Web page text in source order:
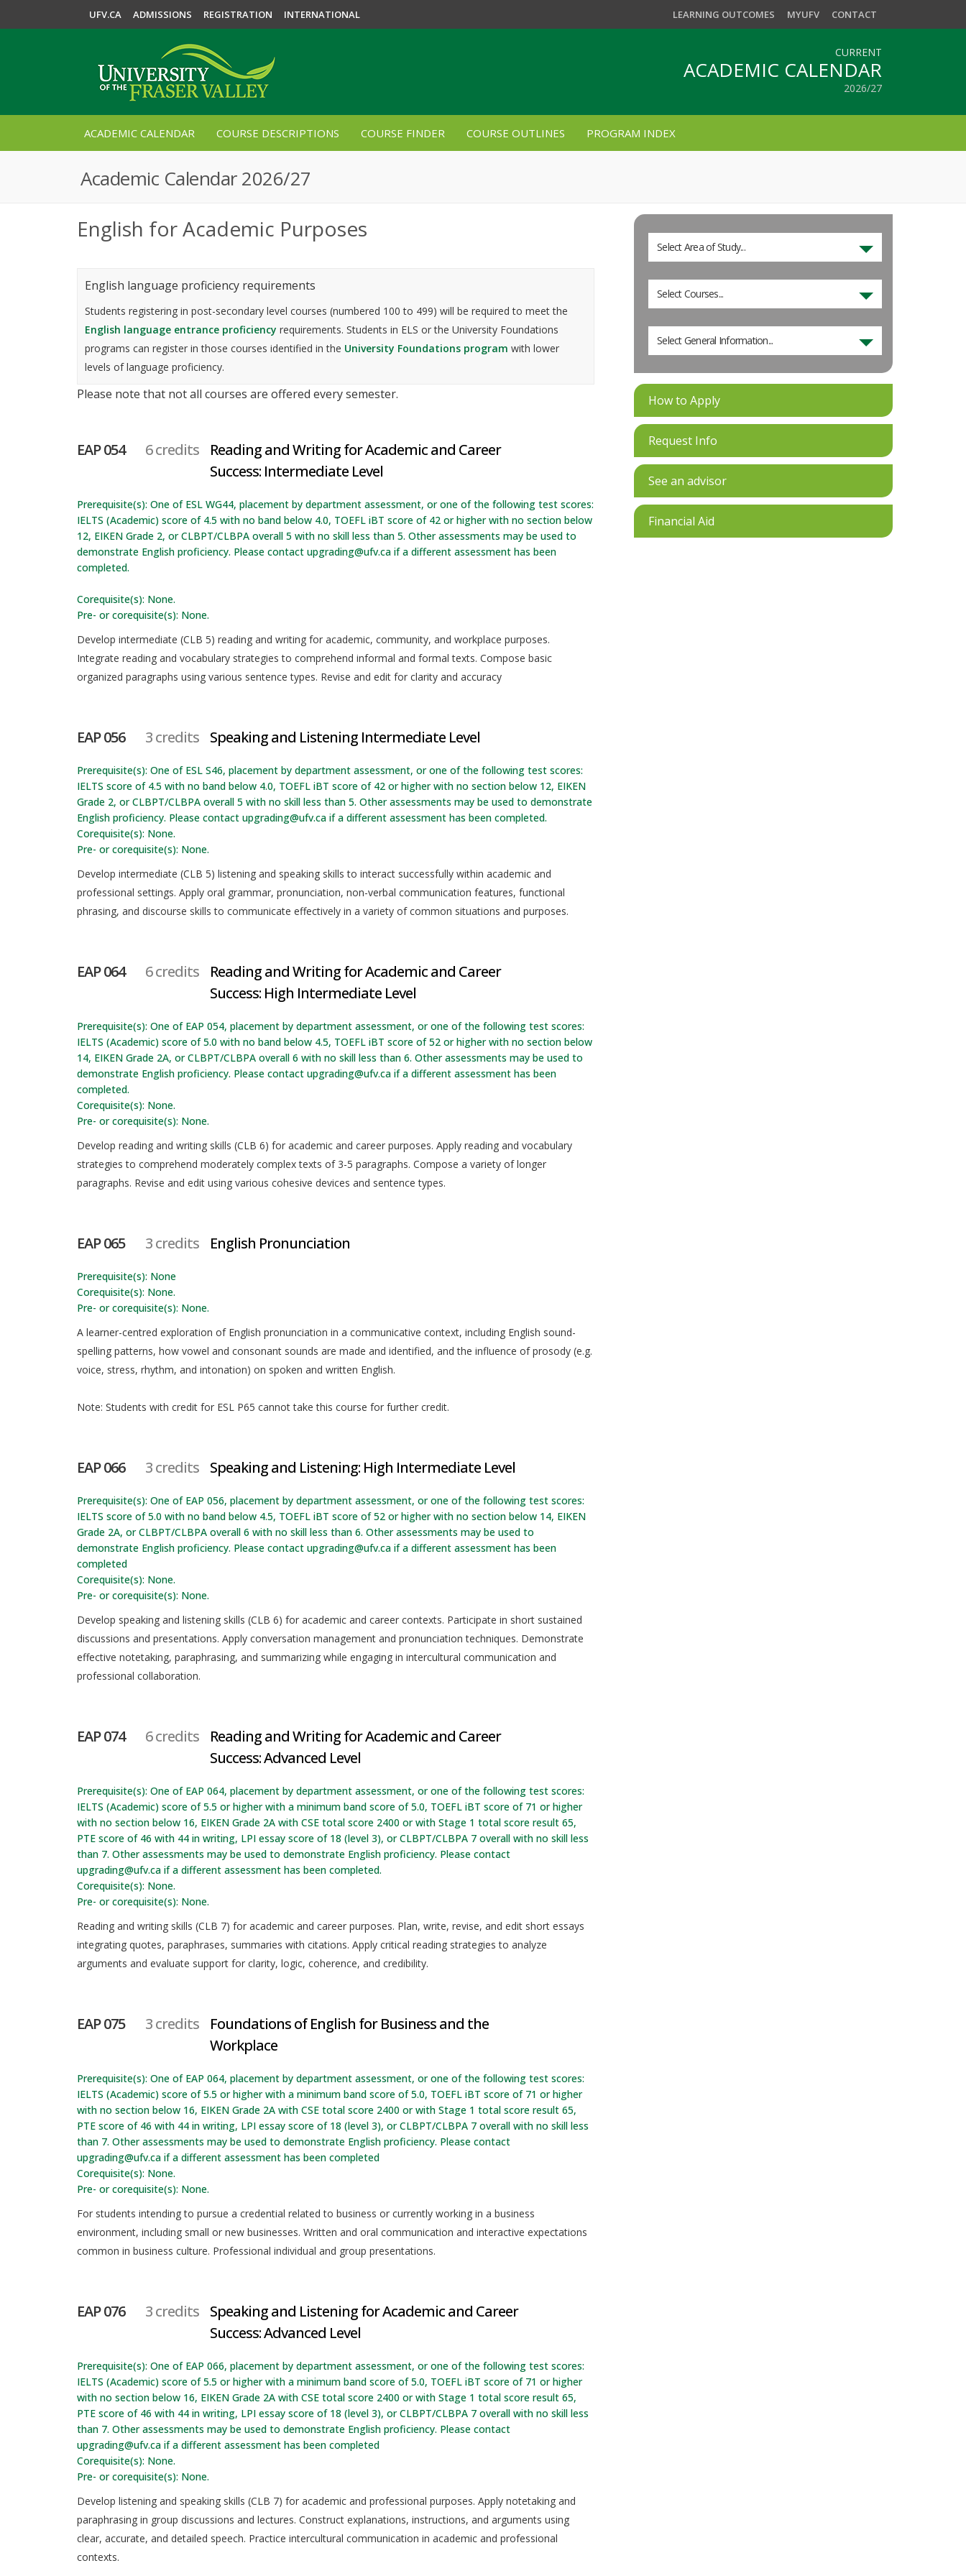
UFV.CA ADMISSIONS REGISTRATION INTERNATIONAL LEARNING OUTCOMES MYUFV CONTACT
CURRENT
ACADEMIC CALENDAR
2026/27
ACADEMIC CALENDAR COURSE DESCRIPTIONS COURSE FINDER COURSE OUTLINES PROGRAM INDEX
Academic Calendar 2026/27
English for Academic Purposes
English language proficiency requirements
Students registering in post-secondary level courses (numbered 100 to 499) will be required to meet the
English language entrance proficiency requirements. Students in ELS or the University Foundations
programs can register in those courses identified in the University Foundations program with lower
levels of language proficiency.
Please note that not all courses are offered every semester.
EAP 054 6 credits
Reading and Writing for Academic and Career
Success: Intermediate Level
Prerequisite(s): One of ESL WG44, placement by department assessment, or one of the following test scores:
IELTS (Academic) score of 4.5 with no band below 4.0, TOEFL iBT score of 42 or higher with no section below
12, EIKEN Grade 2, or CLBPT/CLBPA overall 5 with no skill less than 5. Other assessments may be used to
demonstrate English proficiency. Please contact upgrading@ufv.ca if a different assessment has been
completed.
Corequisite(s): None.
Pre- or corequisite(s): None.
Develop intermediate (CLB 5) reading and writing for academic, community, and workplace purposes.
Integrate reading and vocabulary strategies to comprehend informal and formal texts. Compose basic
organized paragraphs using various sentence types. Revise and edit for clarity and accuracy
EAP 056 3 credits Speaking and Listening Intermediate Level
Prerequisite(s): One of ESL S46, placement by department assessment, or one of the following test scores:
IELTS score of 4.5 with no band below 4.0, TOEFL iBT score of 42 or higher with no section below 12, EIKEN
Grade 2, or CLBPT/CLBPA overall 5 with no skill less than 5. Other assessments may be used to demonstrate
English proficiency. Please contact upgrading@ufv.ca if a different assessment has been completed.
Corequisite(s): None.
Pre- or corequisite(s): None.
Develop intermediate (CLB 5) listening and speaking skills to interact successfully within academic and
professional settings. Apply oral grammar, pronunciation, non-verbal communication features, functional
phrasing, and discourse skills to communicate effectively in a variety of common situations and purposes.
EAP 064 6 credits
Reading and Writing for Academic and Career
Success: High Intermediate Level
Prerequisite(s): One of EAP 054, placement by department assessment, or one of the following test scores:
IELTS (Academic) score of 5.0 with no band below 4.5, TOEFL iBT score of 52 or higher with no section below
14, EIKEN Grade 2A, or CLBPT/CLBPA overall 6 with no skill less than 6. Other assessments may be used to
demonstrate English proficiency. Please contact upgrading@ufv.ca if a different assessment has been
completed.
Corequisite(s): None.
Pre- or corequisite(s): None.
Develop reading and writing skills (CLB 6) for academic and career purposes. Apply reading and vocabulary
strategies to comprehend moderately complex texts of 3-5 paragraphs. Compose a variety of longer
paragraphs. Revise and edit using various cohesive devices and sentence types.
EAP 065 3 credits English Pronunciation
Prerequisite(s): None
Corequisite(s): None.
Pre- or corequisite(s): None.
A learner-centred exploration of English pronunciation in a communicative context, including English sound-
spelling patterns, how vowel and consonant sounds are made and identified, and the influence of prosody (e.g.
voice, stress, rhythm, and intonation) on spoken and written English.
Note: Students with credit for ESL P65 cannot take this course for further credit.
EAP 066 3 credits Speaking and Listening: High Intermediate Level
Prerequisite(s): One of EAP 056, placement by department assessment, or one of the following test scores:
IELTS score of 5.0 with no band below 4.5, TOEFL iBT score of 52 or higher with no section below 14, EIKEN
Grade 2A, or CLBPT/CLBPA overall 6 with no skill less than 6. Other assessments may be used to
demonstrate English proficiency. Please contact upgrading@ufv.ca if a different assessment has been
completed
Corequisite(s): None.
Pre- or corequisite(s): None.
Develop speaking and listening skills (CLB 6) for academic and career contexts. Participate in short sustained
discussions and presentations. Apply conversation management and pronunciation techniques. Demonstrate
effective notetaking, paraphrasing, and summarizing while engaging in intercultural communication and
professional collaboration.
EAP 074 6 credits
Reading and Writing for Academic and Career
Success: Advanced Level
Prerequisite(s): One of EAP 064, placement by department assessment, or one of the following test scores:
IELTS (Academic) score of 5.5 or higher with a minimum band score of 5.0, TOEFL iBT score of 71 or higher
with no section below 16, EIKEN Grade 2A with CSE total score 2400 or with Stage 1 total score result 65,
PTE score of 46 with 44 in writing, LPI essay score of 18 (level 3), or CLBPT/CLBPA 7 overall with no skill less
than 7. Other assessments may be used to demonstrate English proficiency. Please contact
upgrading@ufv.ca if a different assessment has been completed.
Corequisite(s): None.
Pre- or corequisite(s): None.
Reading and writing skills (CLB 7) for academic and career purposes. Plan, write, revise, and edit short essays
integrating quotes, paraphrases, summaries with citations. Apply critical reading strategies to analyze
arguments and evaluate support for clarity, logic, coherence, and credibility.
EAP 075 3 credits
Foundations of English for Business and the
Workplace
Prerequisite(s): One of EAP 064, placement by department assessment, or one of the following test scores:
IELTS (Academic) score of 5.5 or higher with a minimum band score of 5.0, TOEFL iBT score of 71 or higher
with no section below 16, EIKEN Grade 2A with CSE total score 2400 or with Stage 1 total score result 65,
PTE score of 46 with 44 in writing, LPI essay score of 18 (level 3), or CLBPT/CLBPA 7 overall with no skill less
than 7. Other assessments may be used to demonstrate English proficiency. Please contact
upgrading@ufv.ca if a different assessment has been completed
Corequisite(s): None.
Pre- or corequisite(s): None.
For students intending to pursue a credential related to business or currently working in a business
environment, including small or new businesses. Written and oral communication and interactive expectations
common in business culture. Professional individual and group presentations.
EAP 076 3 credits Speaking and Listening for Academic and Career
Success: Advanced Level
Prerequisite(s): One of EAP 066, placement by department assessment, or one of the following test scores:
IELTS (Academic) score of 5.5 or higher with a minimum band score of 5.0, TOEFL iBT score of 71 or higher
with no section below 16, EIKEN Grade 2A with CSE total score 2400 or with Stage 1 total score result 65,
PTE score of 46 with 44 in writing, LPI essay score of 18 (level 3), or CLBPT/CLBPA 7 overall with no skill less
than 7. Other assessments may be used to demonstrate English proficiency. Please contact
upgrading@ufv.ca if a different assessment has been completed
Corequisite(s): None.
Pre- or corequisite(s): None.
Develop listening and speaking skills (CLB 7) for academic and professional purposes. Apply notetaking and
paraphrasing in group discussions and lectures. Construct explanations, instructions, and arguments using
clear, accurate, and detailed speech. Practice intercultural communication in academic and professional
contexts.
Select Area of Study...
Select Courses...
Select General Information...
How to Apply
Request Info
See an advisor
Financial Aid